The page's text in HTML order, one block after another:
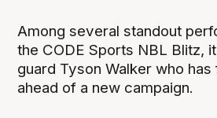
Among several standout
the CODE Sports NBL Blitz,
guard Tyson Walker who has
ahead of a new campaign.